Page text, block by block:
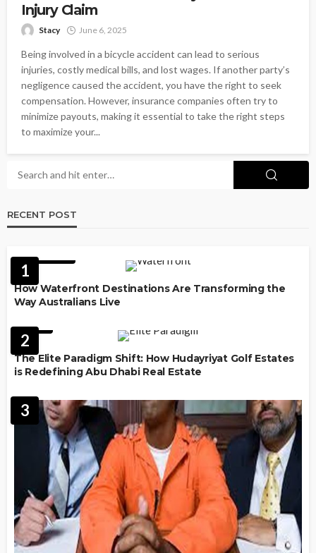
Injury Claim
Stacy June 6, 2025
Being involved in a bicycle accident can lead to serious
injuries, costly medical bills, and lost wages. If another party’s
negligence caused the accident, you have the right to seek
compensation. However, insurance companies often try to
minimize payouts, making it essential to take the right steps
to maximize your...
RECENT POST
1
FEATURED
How Waterfront Destinations Are Transforming the
Way Australians Live
2
LAW
The Elite Paradigm Shift: How Hudayriyat Golf Estates
is Redefining Abu Dhabi Real Estate
3